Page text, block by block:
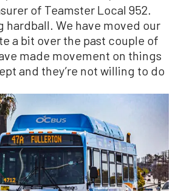
of Teamster Local 952.
hardball. We have moved our
a bit over the past couple of
made movement on things
and they’re not willing to do